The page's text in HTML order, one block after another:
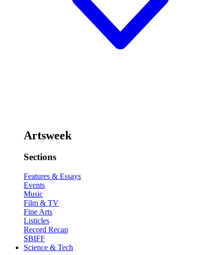
Artsweek
Sections
Features & Essays
Events
Music
Film & TV
Fine Arts
Listicles
Record Recap
SBIFF
Science & Tech